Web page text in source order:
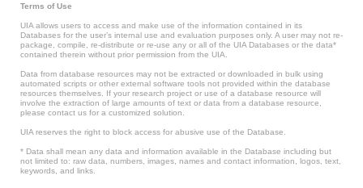
Terms of Use
UIA allows users to access and make use of the information contained in its
Databases for the user’s internal use and evaluation purposes only. A user may not re-
package, compile, re-distribute or re-use any or all of the UIA Databases or the data*
contained therein without prior permission from the UIA.
Data from database resources may not be extracted or downloaded in bulk using
automated scripts or other external software tools not provided within the database
resources themselves. If your research project or use of a database resource will
involve the extraction of large amounts of text or data from a database resource,
please contact us for a customized solution.
UIA reserves the right to block access for abusive use of the Database.
* Data shall mean any data and information available in the Database including but
not limited to: raw data, numbers, images, names and contact information, logos, text,
keywords, and links.